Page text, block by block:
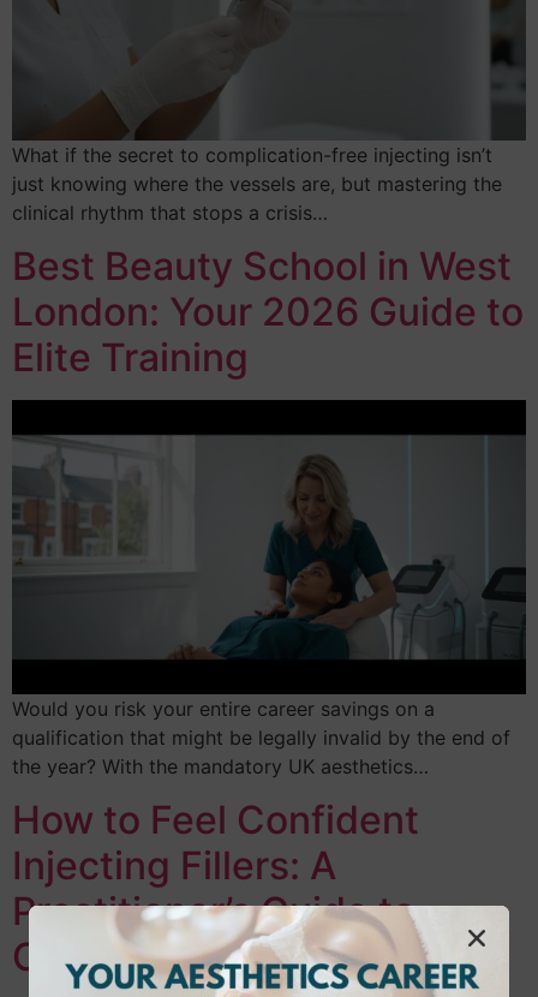
What if the secret to complication-free injecting isn’t
just knowing where the vessels are, but mastering the
clinical rhythm that stops a crisis…
Best Beauty School in West
London: Your 2026 Guide to
Elite Training
Would you risk your entire career savings on a
qualification that might be legally invalid by the end of
the year? With the mandatory UK aesthetics…
How to Feel Confident
Injecting Fillers: A
Practitioner’s Guide to
Clinical Mastery